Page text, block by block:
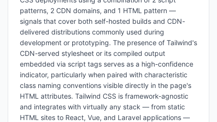
patterns, 2 CDN domains, and 1 HTML pattern —
signals that cover both self-hosted builds and CDN-
delivered distributions commonly used during
development or prototyping. The presence of Tailwind's
CDN-served stylesheet or its compiled output
embedded via script tags serves as a high-confidence
indicator, particularly when paired with characteristic
class naming conventions visible directly in the page's
HTML attributes. Tailwind CSS is framework-agnostic
and integrates with virtually any stack — from static
HTML sites to React, Vue, and Laravel applications —